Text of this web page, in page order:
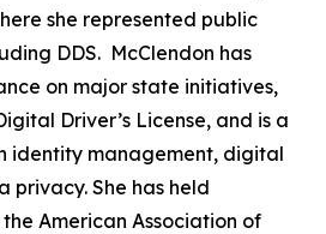
she represented public
DDS. McClendon has
on major state initiatives,
Driver’s License, and is a
identity management, digital
privacy. She has held
American Association of